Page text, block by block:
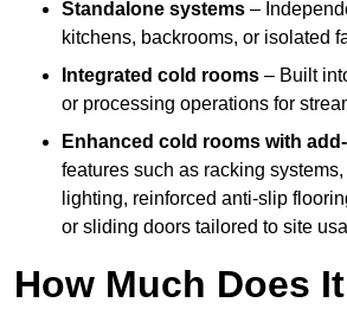
Standalone systems –
kitchens, backrooms, or isolated
Integrated cold rooms – Built
or processing operations for
Enhanced cold rooms with
features such as racking systems,
lighting, reinforced anti-slip
or sliding doors tailored to site
How Much Does